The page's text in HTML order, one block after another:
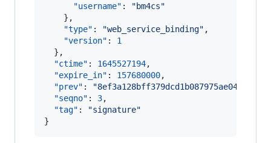
"username" : "bm4cs"
    },
"type" : "web_service_binding" ,
"version" : 1
  },
"ctime" : 1645527194,
"expire_in" : 157680000,
"prev" : "
"seqno" : 3,
"tag" : "signature"
}